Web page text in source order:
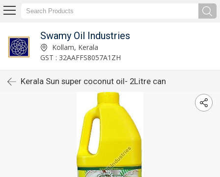
Swamy Oil Industries
Kollam, Kerala
GST : 32AAFFS8057A1ZH
Kerala Sun super coconut oil- 2Litre can